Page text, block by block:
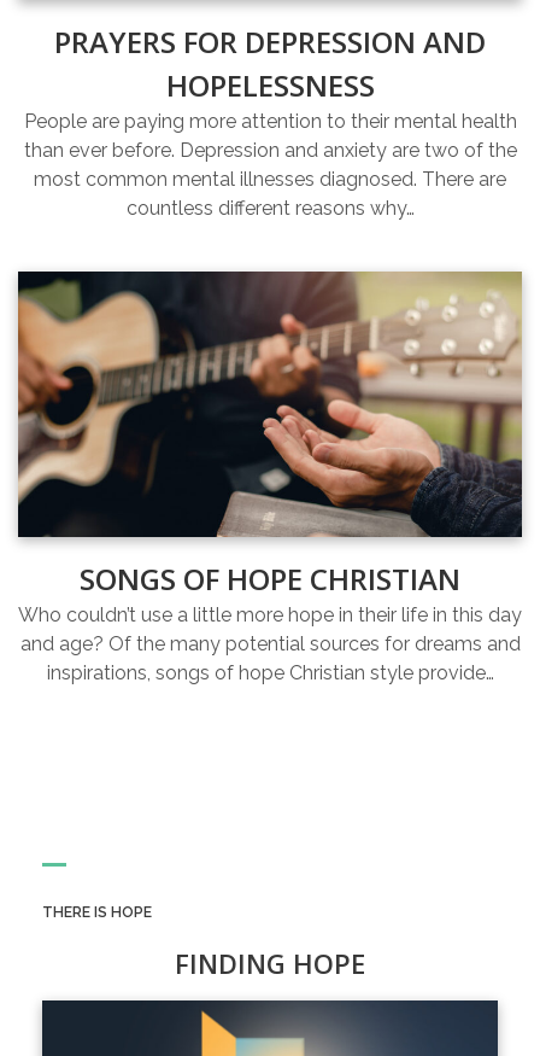
PRAYERS FOR DEPRESSION AND
HOPELESSNESS
People are paying more attention to their mental health
than ever before. Depression and anxiety are two of the
most common mental illnesses diagnosed. There are
countless different reasons why…
SONGS OF HOPE CHRISTIAN
Who couldn’t use a little more hope in their life in this day
and age? Of the many potential sources for dreams and
inspirations, songs of hope Christian style provide…
THERE IS HOPE
FINDING HOPE